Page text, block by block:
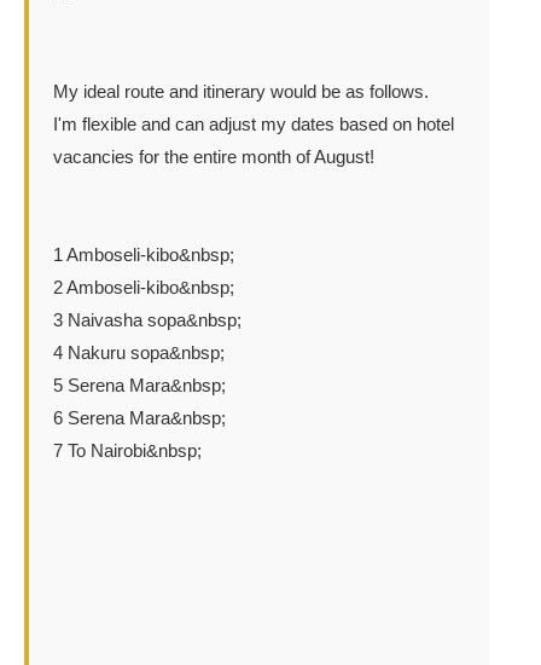
My ideal route and itinerary would be as follows.
I'm flexible and can adjust my dates based on hotel
vacancies for the entire month of August!
1 Amboseli-kibo&nbsp;
2 Amboseli-kibo&nbsp;
3 Naivasha sopa&nbsp;
4 Nakuru sopa&nbsp;
5 Serena Mara&nbsp;
6 Serena Mara&nbsp;
7 To Nairobi&nbsp;